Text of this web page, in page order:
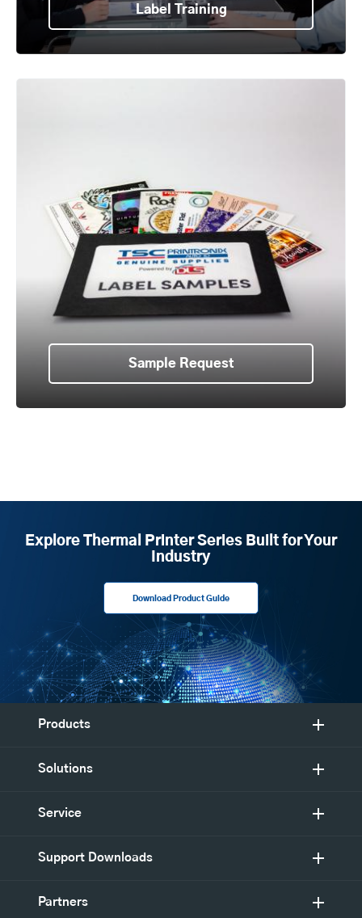
Label Training
Sample Request
Explore Thermal Printer Series Built for Your
Industry
Download Product Guide
Products
Solutions
Service
Support Downloads
Partners